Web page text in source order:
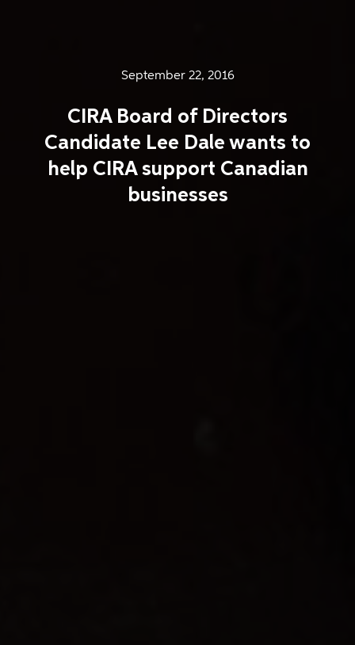
September 22, 2016
CIRA Board of Directors
Candidate Lee Dale wants to
help CIRA support Canadian
businesses